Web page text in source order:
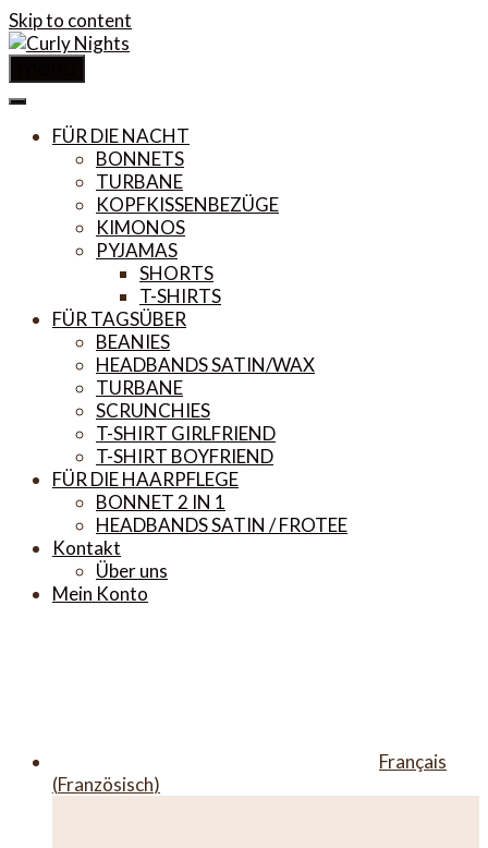
Skip to content
FÜR DIE NACHT
BONNETS
TURBANE
KOPFKISSENBEZÜGE
KIMONOS
PYJAMAS
SHORTS
T-SHIRTS
FÜR TAGSÜBER
BEANIES
HEADBANDS SATIN/WAX
TURBANE
SCRUNCHIES
T-SHIRT GIRLFRIEND
T-SHIRT BOYFRIEND
FÜR DIE HAARPFLEGE
BONNET 2 IN 1
HEADBANDS SATIN / FROTEE
Kontakt
Über uns
Mein Konto
Français
(Französisch)